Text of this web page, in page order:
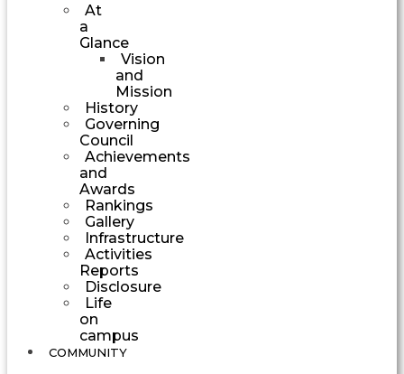
At
a
Glance
Vision
and
Mission
History
Governing
Council
Achievements
and
Awards
Rankings
Gallery
Infrastructure
Activities
Reports
Disclosure
Life
on
campus
COMMUNITY